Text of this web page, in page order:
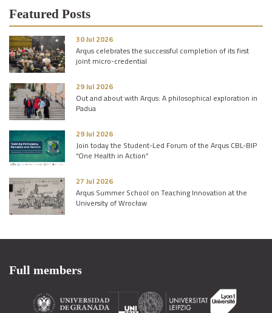
Featured Posts
30 Jul 2026
Arqus celebrates the successful completion of its first
joint micro-credential
29 Jul 2026
Out and about with Arqus: A philosophical exploration in
Padua
29 Jul 2026
Join today the Student-Led Forum of the Arqus CBL-BIP
“One Health in Action”
27 Jul 2026
Arqus Summer School on Teaching Innovation at the
University of Wrocław
Full members